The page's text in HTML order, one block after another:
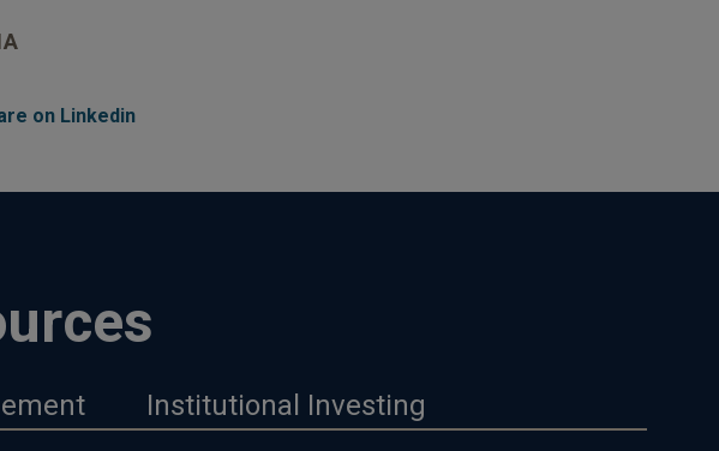
on Linkedin
Institutional Investing